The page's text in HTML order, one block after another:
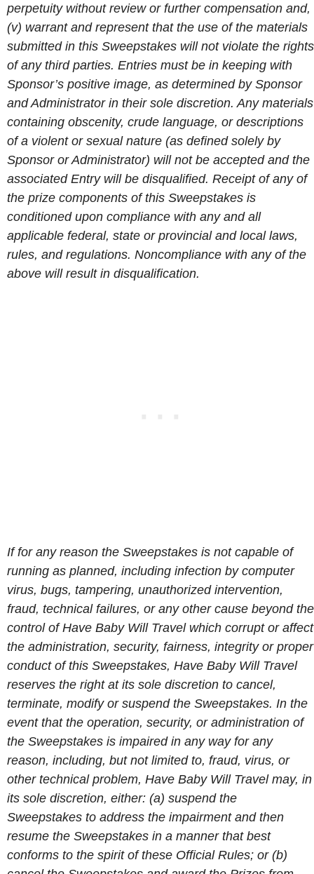
perpetuity without review or further compensation and,
(v) warrant and represent that the use of the materials
submitted in this Sweepstakes will not violate the rights
of any third parties. Entries must be in keeping with
Sponsor’s positive image, as determined by Sponsor
and Administrator in their sole discretion. Any materials
containing obscenity, crude language, or descriptions
of a violent or sexual nature (as defined solely by
Sponsor or Administrator) will not be accepted and the
associated Entry will be disqualified. Receipt of any of
the prize components of this Sweepstakes is
conditioned upon compliance with any and all
applicable federal, state or provincial and local laws,
rules, and regulations. Noncompliance with any of the
above will result in disqualification.
If for any reason the Sweepstakes is not capable of
running as planned, including infection by computer
virus, bugs, tampering, unauthorized intervention,
fraud, technical failures, or any other cause beyond the
control of Have Baby Will Travel which corrupt or affect
the administration, security, fairness, integrity or proper
conduct of this Sweepstakes, Have Baby Will Travel
reserves the right at its sole discretion to cancel,
terminate, modify or suspend the Sweepstakes. In the
event that the operation, security, or administration of
the Sweepstakes is impaired in any way for any
reason, including, but not limited to, fraud, virus, or
other technical problem, Have Baby Will Travel may, in
its sole discretion, either: (a) suspend the
Sweepstakes to address the impairment and then
resume the Sweepstakes in a manner that best
conforms to the spirit of these Official Rules; or (b)